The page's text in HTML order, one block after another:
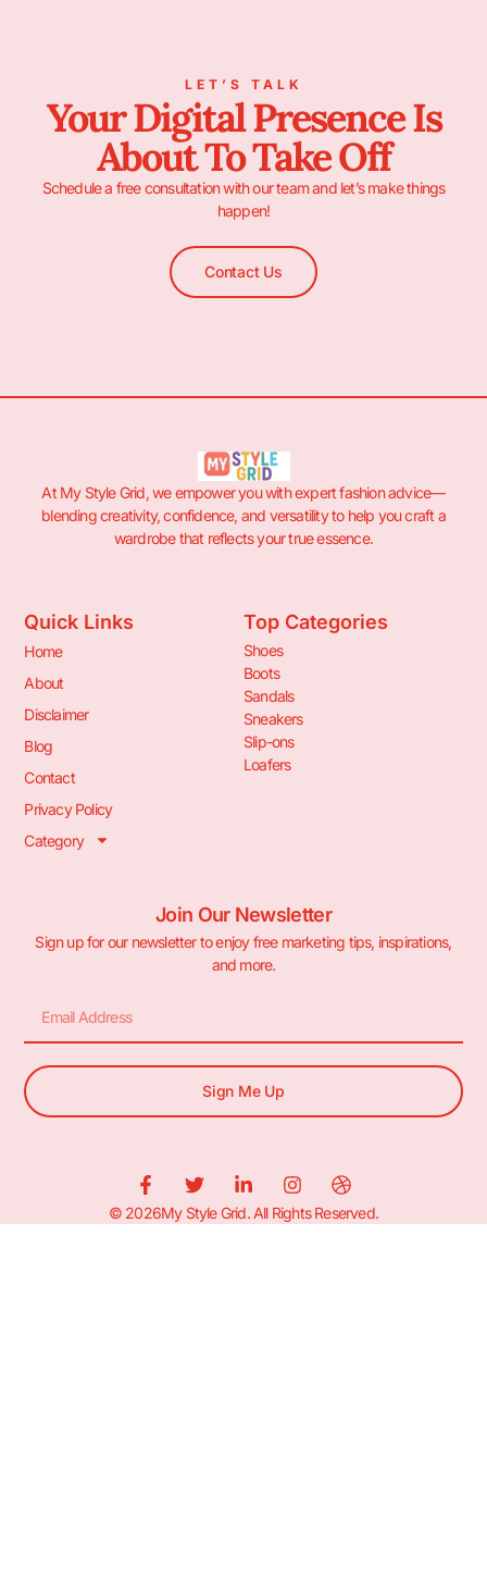
LET’S TALK
Your Digital Presence Is
About To Take Off
Schedule a free consultation with our team and let’s make things
happen!
Contact Us
At My Style Grid, we empower you with expert fashion advice—
blending creativity, confidence, and versatility to help you craft a
wardrobe that reflects your true essence.
Quick Links
Home
About
Disclaimer
Blog
Contact
Privacy Policy
Category
Top Categories
Shoes
Boots
Sandals
Sneakers
Slip-ons
Loafers
Join Our Newsletter
Sign up for our newsletter to enjoy free marketing tips, inspirations,
and more.
Sign Me Up
© 2026My Style Grid. All Rights Reserved.